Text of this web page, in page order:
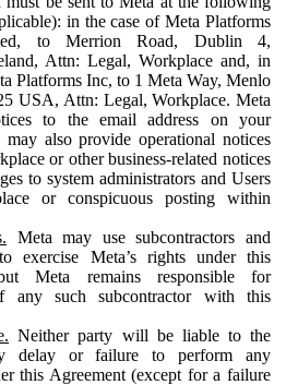
in the case of Meta Platforms
to Merrion Road, Dublin 4,
Attn: Legal, Workplace and, in
Platforms Inc, to 1 Meta Way, Menlo
USA, Attn: Legal, Workplace. Meta
to the email address on your
may also provide operational notices
or other business-related notices
to system administrators and Users
or conspicuous posting within
Meta may use subcontractors and
exercise Meta’s rights under this
Meta remains responsible for
any such subcontractor with this
Neither party will be liable to the
delay or failure to perform any
this Agreement (except for a failure